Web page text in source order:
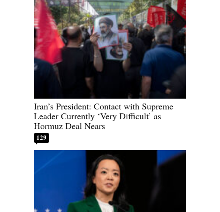
Iran’s President: Contact with Supreme
Leader Currently ‘Very Difficult’ as
Hormuz Deal Nears
129